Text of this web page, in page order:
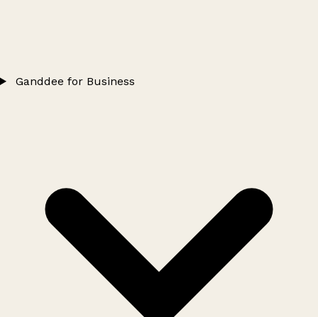
Ganddee for Business